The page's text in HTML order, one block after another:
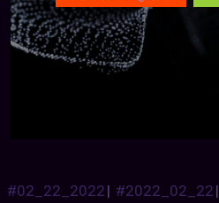
#02_22_2022| #2022_02_22|